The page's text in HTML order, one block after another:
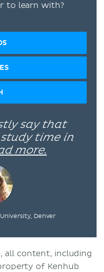
to learn with?
say that
time in
more.
Denver
all content, including
of Kenhub